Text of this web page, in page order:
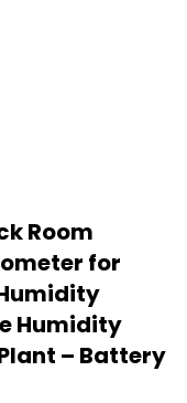
Room
for
Humidity
– Battery